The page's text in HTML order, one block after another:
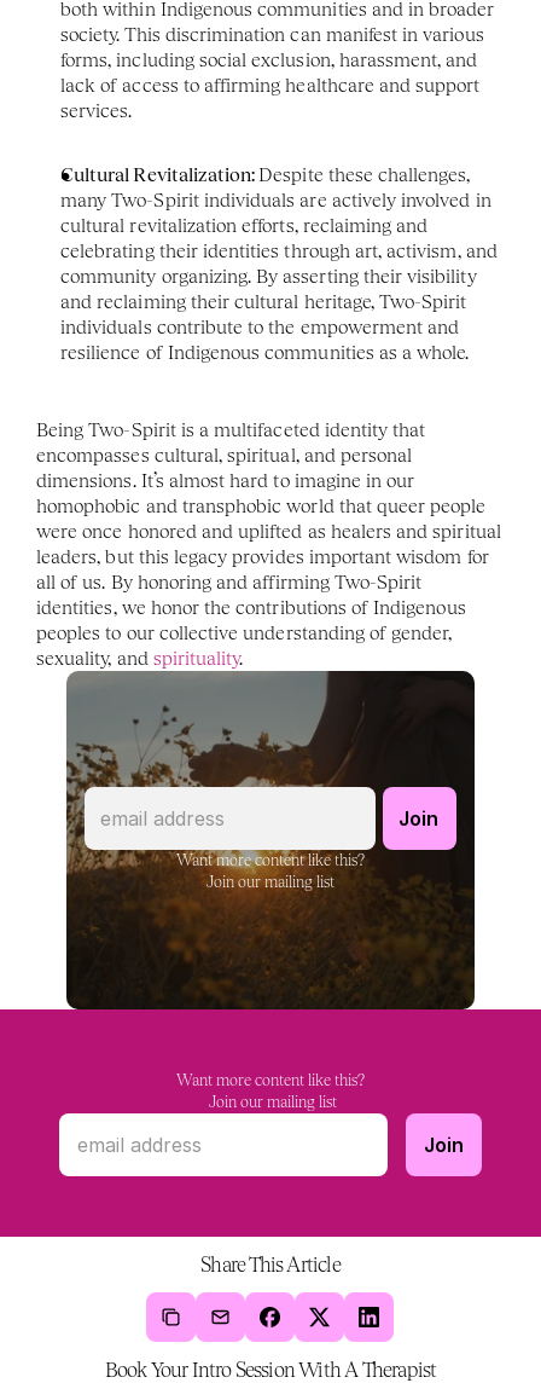
both within Indigenous communities and in broader
society. This discrimination can manifest in various
forms, including social exclusion, harassment, and
lack of access to affirming healthcare and support
services.
Cultural Revitalization: Despite these challenges,
many Two-Spirit individuals are actively involved in
cultural revitalization efforts, reclaiming and
celebrating their identities through art, activism, and
community organizing. By asserting their visibility
and reclaiming their cultural heritage, Two-Spirit
individuals contribute to the empowerment and
resilience of Indigenous communities as a whole.
Being Two-Spirit is a multifaceted identity that
encompasses cultural, spiritual, and personal
dimensions. It’s almost hard to imagine in our
homophobic and transphobic world that queer people
were once honored and uplifted as healers and spiritual
leaders, but this legacy provides important wisdom for
all of us. By honoring and affirming Two-Spirit
identities, we honor the contributions of Indigenous
peoples to our collective understanding of gender,
sexuality, and spirituality.
Want more content like this?
Join our mailing list
Want more content like this?
Join our mailing list
Share This Article
Book Your Intro Session With A Therapist